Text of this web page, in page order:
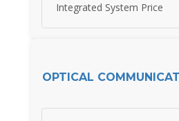
Integrated System Price
OPTICAL